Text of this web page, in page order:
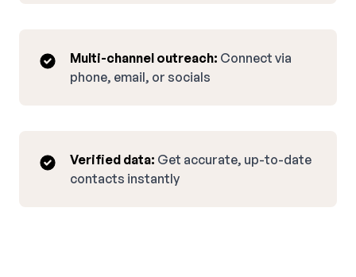
Multi-channel outreach: Connect via
phone, email, or socials
Verified data: Get accurate, up-to-date
contacts instantly